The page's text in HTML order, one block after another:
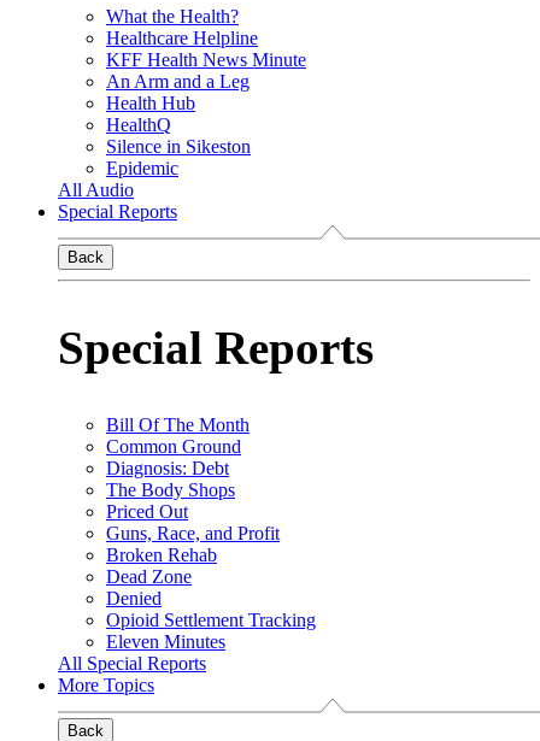
What the Health?
Healthcare Helpline
KFF Health News Minute
An Arm and a Leg
Health Hub
HealthQ
Silence in Sikeston
Epidemic
All Audio
Special Reports
Back
Special Reports
Bill Of The Month
Common Ground
Diagnosis: Debt
The Body Shops
Priced Out
Guns, Race, and Profit
Broken Rehab
Dead Zone
Denied
Opioid Settlement Tracking
Eleven Minutes
All Special Reports
More Topics
Back